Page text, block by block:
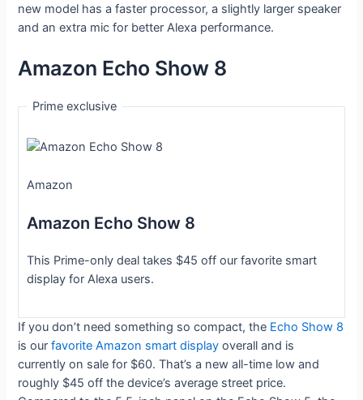
new model has a faster processor, a slightly larger speaker
and an extra mic for better Alexa performance.
Amazon Echo Show 8
Prime exclusive
Amazon
Amazon Echo Show 8
This Prime-only deal takes $45 off our favorite smart
display for Alexa users.
If you don’t need something so compact, the Echo Show 8
is ourfavorite Amazon smart display overall and is
currently on sale for $60. That’s a new all-time low and
roughly $45 off the device’s average street price.